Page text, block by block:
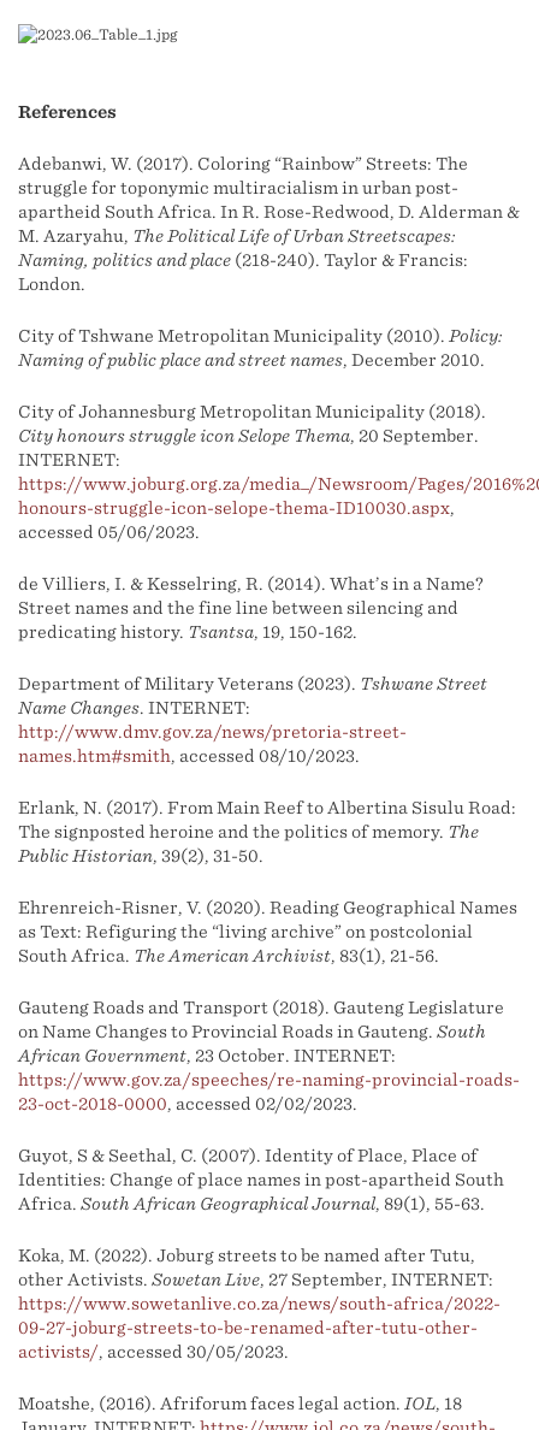
References
Adebanwi, W. (2017). Coloring “Rainbow” Streets: The
struggle for toponymic multiracialism in urban post-
apartheid South Africa. In R. Rose-Redwood, D. Alderman &
M. Azaryahu, The Political Life of Urban Streetscapes:
Naming, politics and place (218-240). Taylor & Francis:
London.
City of Tshwane Metropolitan Municipality (2010). Policy:
Naming of public place and street names, December 2010.
City of Johannesburg Metropolitan Municipality (2018).
City honours struggle icon Selope Thema, 20 September.
INTERNET:
https://www.joburg.org.za/media_/Newsroom/Pages/
honours-struggle-icon-selope-thema-ID10030.aspx,
accessed 05/06/2023.
de Villiers, I. & Kesselring, R. (2014). What’s in a Name?
Street names and the fine line between silencing and
predicating history. Tsantsa, 19, 150-162.
Department of Military Veterans (2023). Tshwane Street
Name Changes. INTERNET:
http://www.dmv.gov.za/news/pretoria-street-
names.htm#smith, accessed 08/10/2023.
Erlank, N. (2017). From Main Reef to Albertina Sisulu Road:
The signposted heroine and the politics of memory. The
Public Historian, 39(2), 31-50.
Ehrenreich-Risner, V. (2020). Reading Geographical Names
as Text: Refiguring the “living archive” on postcolonial
South Africa. The American Archivist, 83(1), 21-56.
Gauteng Roads and Transport (2018). Gauteng Legislature
on Name Changes to Provincial Roads in Gauteng. South
African Government, 23 October. INTERNET:
https://www.gov.za/speeches/re-naming-provincial-roads-
23-oct-2018-0000, accessed 02/02/2023.
Guyot, S & Seethal, C. (2007). Identity of Place, Place of
Identities: Change of place names in post-apartheid South
Africa. South African Geographical Journal, 89(1), 55-63.
Koka, M. (2022). Joburg streets to be named after Tutu,
other Activists. Sowetan Live, 27 September, INTERNET:
https://www.sowetanlive.co.za/news/south-africa/2022-
09-27-joburg-streets-to-be-renamed-after-tutu-other-
activists/, accessed 30/05/2023.
Moatshe, (2016). Afriforum faces legal action. IOL, 18